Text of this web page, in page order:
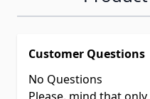
Customer Questions
No Questions